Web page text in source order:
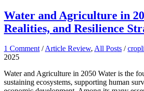
Water and Agriculture in
Realities, and Resilience
1 Comment /Article Review, All Posts /
2025
Water and Agriculture in 2050 Water is the
sustaining ecosystems, supporting human